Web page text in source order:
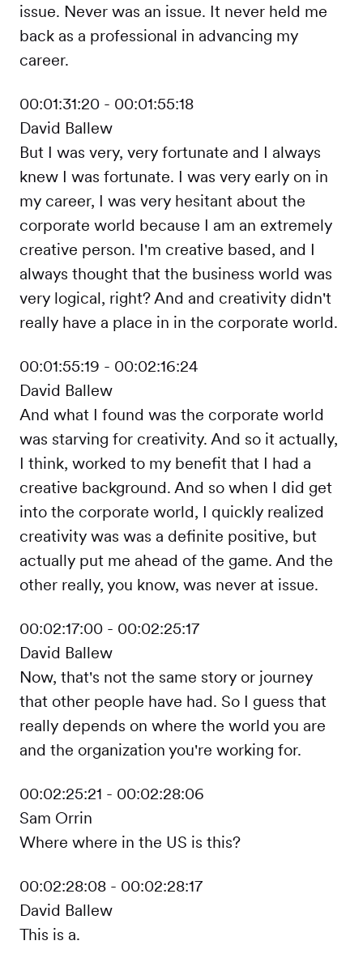
issue. Never was an issue. It never held me
back as a professional in advancing my
career.
00:01:31:20 - 00:01:55:18
David Ballew
But I was very, very fortunate and I always
knew I was fortunate. I was very early on in
my career, I was very hesitant about the
corporate world because I am an extremely
creative person. I'm creative based, and I
always thought that the business world was
very logical, right? And and creativity didn't
really have a place in in the corporate world.
00:01:55:19 - 00:02:16:24
David Ballew
And what I found was the corporate world
was starving for creativity. And so it actually,
I think, worked to my benefit that I had a
creative background. And so when I did get
into the corporate world, I quickly realized
creativity was was a definite positive, but
actually put me ahead of the game. And the
other really, you know, was never at issue.
00:02:17:00 - 00:02:25:17
David Ballew
Now, that's not the same story or journey
that other people have had. So I guess that
really depends on where the world you are
and the organization you're working for.
00:02:25:21 - 00:02:28:06
Sam Orrin
Where where in the US is this?
00:02:28:08 - 00:02:28:17
David Ballew
This is a.